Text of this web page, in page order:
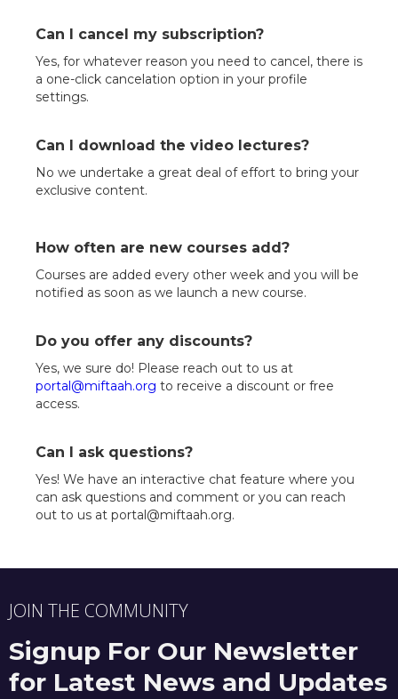
Can I cancel my subscription?
Yes, for whatever reason you need to cancel, there is
a one-click cancelation option in your profile
settings.
Can I download the video lectures?
No we undertake a great deal of effort to bring your
exclusive content.
How often are new courses add?
Courses are added every other week and you will be
notified as soon as we launch a new course.
Do you offer any discounts?
Yes, we sure do! Please reach out to us at
portal@miftaah.org to receive a discount or free
access.
Can I ask questions?
Yes! We have an interactive chat feature where you
can ask questions and comment or you can reach
out to us at portal@miftaah.org.
JOIN THE COMMUNITY
Signup For Our Newsletter
for Latest News and Updates